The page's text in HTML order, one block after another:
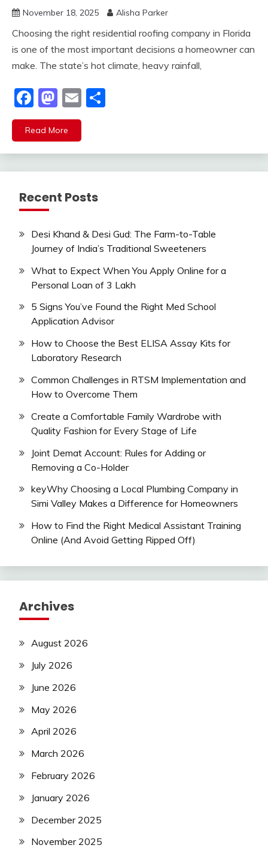
November 18, 2025 Alisha Parker
Choosing the right residential roofing company in Florida
is one of the most important decisions a homeowner can
make. The state’s hot climate, heavy rainfall,
Facebook
Mastodon
Email
Read More
Recent Posts
Desi Khand & Desi Gud: The Farm-to-Table
Journey of India’s Traditional Sweeteners
What to Expect When You Apply Online for a
Personal Loan of 3 Lakh
5 Signs You’ve Found the Right Med School
Application Advisor
How to Choose the Best ELISA Assay Kits for
Laboratory Research
Common Challenges in RTSM Implementation and
How to Overcome Them
Create a Comfortable Family Wardrobe with
Quality Fashion for Every Stage of Life
Joint Demat Account: Rules for Adding or
Removing a Co-Holder
keyWhy Choosing a Local Plumbing Company in
Simi Valley Makes a Difference for Homeowners
How to Find the Right Medical Assistant Training
Online (And Avoid Getting Ripped Off)
Archives
August 2026
July 2026
June 2026
May 2026
April 2026
March 2026
February 2026
January 2026
December 2025
November 2025